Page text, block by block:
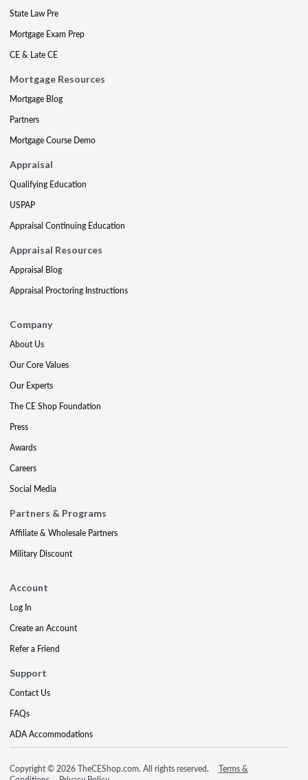
State Law Pre
Mortgage Exam Prep
CE & Late CE
Mortgage Resources
Mortgage Blog
Partners
Mortgage Course Demo
Appraisal
Qualifying Education
USPAP
Appraisal Continuing Education
Appraisal Resources
Appraisal Blog
Appraisal Proctoring Instructions
Company
About Us
Our Core Values
Our Experts
The CE Shop Foundation
Press
Awards
Careers
Social Media
Partners & Programs
Affiliate & Wholesale Partners
Military Discount
Account
Log In
Create an Account
Refer a Friend
Support
Contact Us
FAQs
ADA Accommodations
Copyright © 2026 TheCEShop.com. All rights reserved.
Terms &